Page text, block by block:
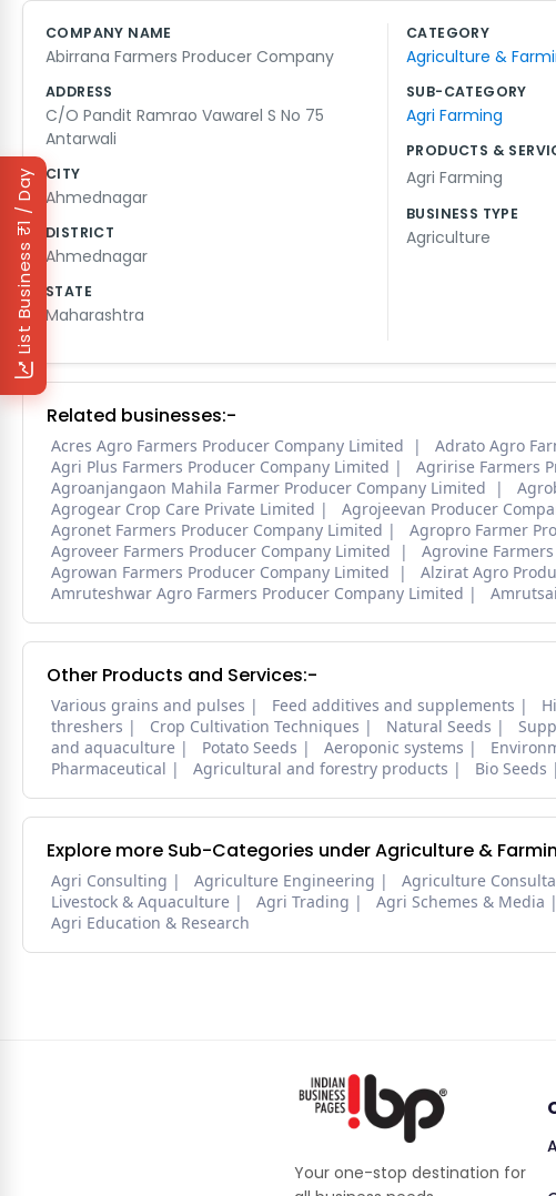
₹1 / Day
List Business
that’s fine. We are more concerned with the quality of
way of living. We just keep our heads down and do the
everyone here.
COMPANY NAME
Abirrana Farmers Producer Company
ADDRESS
C/O Pandit Ramrao Vawarel S No 75
Antarwali
CITY
Ahmednagar
DISTRICT
Ahmednagar
STATE
Maharashtra
CATEGORY
Agriculture &
SUB-CATEGORY
Agri Farming
PRODUCTS &
Agri Farming
BUSINESS TYPE
Agriculture
Related businesses:-
Acres Agro Farmers Producer Company Limited
Adrato Agro
Agri Plus Farmers Producer Company Limited
Agririse Farmers
Agroanjangaon Mahila Farmer Producer Company Limited
Agrogear Crop Care Private Limited
Agrojeevan Producer
Agronet Farmers Producer Company Limited
Agropro Farmer
Agroveer Farmers Producer Company Limited
Agrovine
Agrowan Farmers Producer Company Limited
Alzirat Agro
Amruteshwar Agro Farmers Producer Company Limited
Other Products and Services:-
Various grains and pulses Feed additives and supplements
threshers
Crop Cultivation Techniques Natural Seeds
and aquaculture
Potato Seeds Aeroponic systems
Pharmaceutical
Agricultural and forestry products Bio Seeds
Explore more Sub-Categories under Agriculture &
Agri Consulting Agriculture Engineering Agriculture
Livestock & Aquaculture
Agri Trading Agri Schemes & Media
Agri Education & Research
Your one-stop destination for